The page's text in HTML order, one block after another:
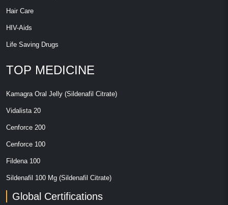
Hair Care
HIV-Aids
Life Saving Drugs
TOP MEDICINE
Kamagra Oral Jelly (Sildenafil Citrate)
Vidalista 20
Cenforce 200
Cenforce 100
Fildena 100
Sildenafil 100 Mg (Sildenafil Citrate)
Global Certifications